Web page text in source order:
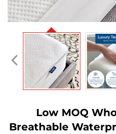
Low MOQ
Breathable